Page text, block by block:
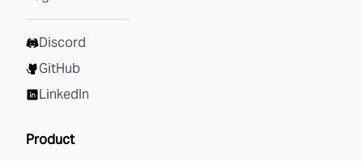
Discord
GitHub
LinkedIn
Product